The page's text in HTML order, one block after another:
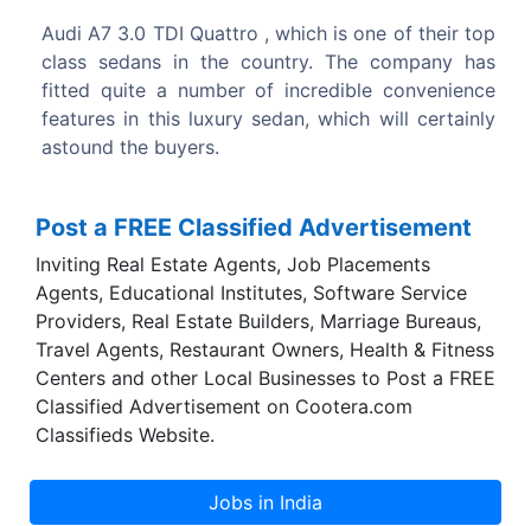
of their top
has
certainly
The side profile is immaculate like the other
from the company’s stable with body
door handles as well as the stylish external
view mirrors.
Post a FREE Classified Advertisement
Inviting Real Estate Agents, Job Placements
Agents, Educational Institutes, Software Service
Providers, Real Estate Builders, Marriage Bureaus,
Travel Agents, Restaurant Owners, Health & Fitness
Centers and other Local Businesses to Post a FREE
Classified Advertisement on Cootera.com
Classifieds Website.